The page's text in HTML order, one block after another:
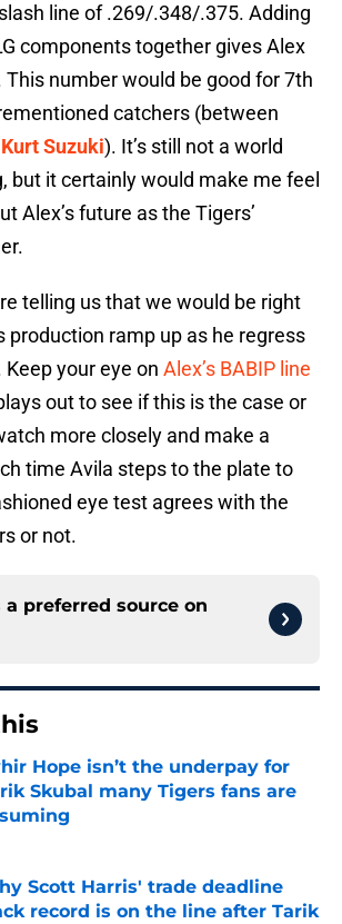
line of .269/.348/.375. Adding
components together gives Alex
This number would be good for 7th
catchers (between
Kurt Suzuki). It’s still not a world
but it certainly would make me feel
Alex’s future as the Tigers’
telling us that we would be right
production ramp up as he regress
your eye on Alex’s BABIP line
out to see if this is the case or
more closely and make a
time Avila steps to the plate to
eye test agrees with the
or not.
a preferred source on
Hope isn’t the underpay for
Skubal many Tigers fans are
by on Invalid Date
Scott Harris' trade deadline
record is on the line after Tarik